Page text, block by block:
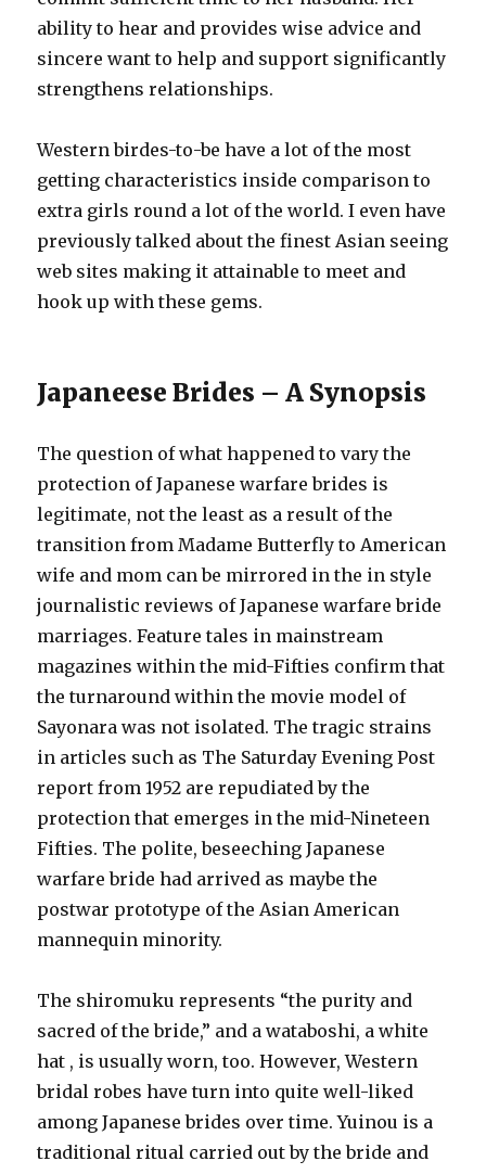
ability to hear and provides wise advice and
sincere want to help and support significantly
strengthens relationships.
Western birdes-to-be have a lot of the most
getting characteristics inside comparison to
extra girls round a lot of the world. I even have
previously talked about the finest Asian seeing
web sites making it attainable to meet and
hook up with these gems.
Japaneese Brides – A Synopsis
The question of what happened to vary the
protection of Japanese warfare brides is
legitimate, not the least as a result of the
transition from Madame Butterfly to American
wife and mom can be mirrored in the in style
journalistic reviews of Japanese warfare bride
marriages. Feature tales in mainstream
magazines within the mid-Fifties confirm that
the turnaround within the movie model of
Sayonara was not isolated. The tragic strains
in articles such as The Saturday Evening Post
report from 1952 are repudiated by the
protection that emerges in the mid-Nineteen
Fifties. The polite, beseeching Japanese
warfare bride had arrived as maybe the
postwar prototype of the Asian American
mannequin minority.
The shiromuku represents “the purity and
sacred of the bride,” and a wataboshi, a white
hat , is usually worn, too. However, Western
bridal robes have turn into quite well-liked
among Japanese brides over time. Yuinou is a
traditional ritual carried out by the bride and